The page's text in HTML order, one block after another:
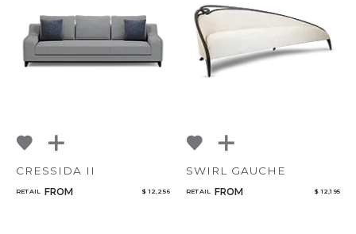
CRESSIDA II
RETAIL FROM $ 12,256
SWIRL GAUCHE
RETAIL FROM $ 12,195